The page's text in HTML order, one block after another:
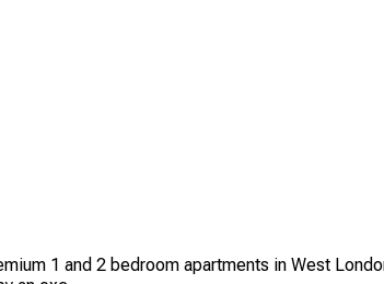
1 and 2 bedroom apartments in West